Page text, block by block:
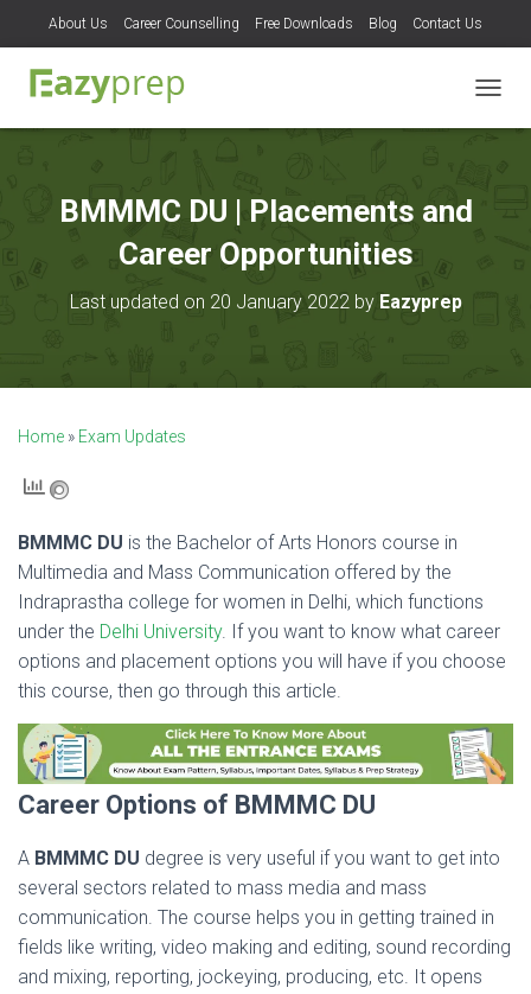
About Us Career Counselling Free Downloads Blog Contact Us
O
BMMMC DU | Placements and
Career Opportunities
Last updated on 20 January 2022 by Eazyprep
Home » Exam Updates
BMMMC DU is the Bachelor of Arts Honors course in
Multimedia and Mass Communication offered by the
Indraprastha college for women in Delhi, which functions
under the Delhi University. If you want to know what career
options and placement options you will have if you choose
this course, then go through this article.
Career Options of BMMMC DU
A BMMMC DU degree is very useful if you want to get into
several sectors related to mass media and mass
communication. The course helps you in getting trained in
fields like writing, video making and editing, sound recording
and mixing, reporting, jockeying, producing, etc. It opens